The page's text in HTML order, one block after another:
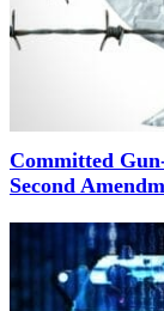
Committed
Second